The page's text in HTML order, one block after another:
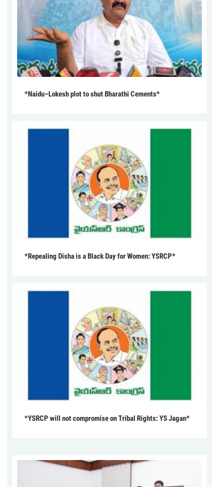
*Naidu–Lokesh plot to shut Bharathi Cements*
*Repealing Disha is a Black Day for Women: YSRCP*
*YSRCP will not compromise on Tribal Rights: YS Jagan*